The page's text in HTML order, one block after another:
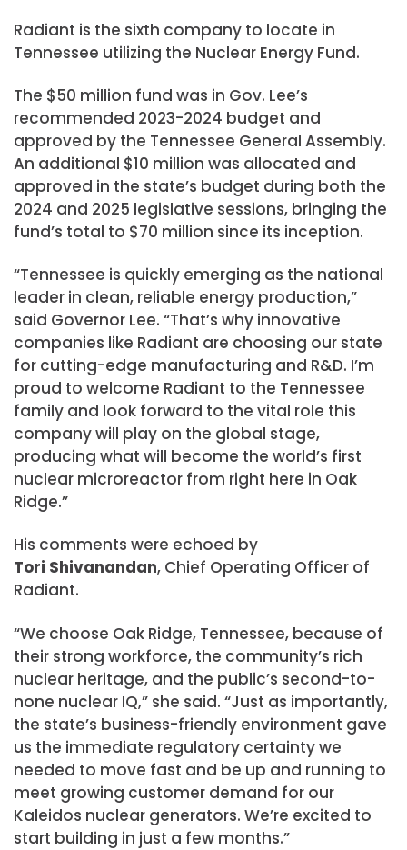
Radiant is the sixth company to locate in
Tennessee utilizing the Nuclear Energy Fund.
The $50 million fund was in Gov. Lee’s
recommended 2023-2024 budget and
approved by the Tennessee General Assembly.
An additional $10 million was allocated and
approved in the state’s budget during both the
2024 and 2025 legislative sessions, bringing the
fund’s total to $70 million since its inception.
“Tennessee is quickly emerging as the national
leader in clean, reliable energy production,”
said Governor Lee. “That’s why innovative
companies like Radiant are choosing our state
for cutting-edge manufacturing and R&D. I’m
proud to welcome Radiant to the Tennessee
family and look forward to the vital role this
company will play on the global stage,
producing what will become the world’s first
nuclear microreactor from right here in Oak
Ridge.”
His comments were echoed by
Tori Shivanandan, Chief Operating Officer of
Radiant.
“We choose Oak Ridge, Tennessee, because of
their strong workforce, the community’s rich
nuclear heritage, and the public’s second-to-
none nuclear IQ,” she said. “Just as importantly,
the state’s business-friendly environment gave
us the immediate regulatory certainty we
needed to move fast and be up and running to
meet growing customer demand for our
Kaleidos nuclear generators. We’re excited to
start building in just a few months.”